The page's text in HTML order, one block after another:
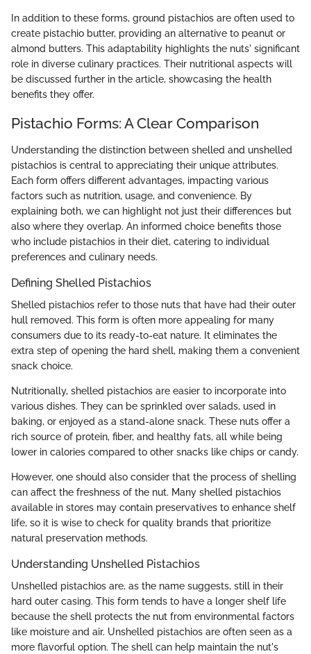
In addition to these forms, ground pistachios are often used to
create pistachio butter, providing an alternative to peanut or
almond butters. This adaptability highlights the nuts' significant
role in diverse culinary practices. Their nutritional aspects will
be discussed further in the article, showcasing the health
benefits they offer.
Pistachio Forms: A Clear Comparison
Understanding the distinction between shelled and unshelled
pistachios is central to appreciating their unique attributes.
Each form offers different advantages, impacting various
factors such as nutrition, usage, and convenience. By
explaining both, we can highlight not just their differences but
also where they overlap. An informed choice benefits those
who include pistachios in their diet, catering to individual
preferences and culinary needs.
Defining Shelled Pistachios
Shelled pistachios refer to those nuts that have had their outer
hull removed. This form is often more appealing for many
consumers due to its ready-to-eat nature. It eliminates the
extra step of opening the hard shell, making them a convenient
snack choice.
Nutritionally, shelled pistachios are easier to incorporate into
various dishes. They can be sprinkled over salads, used in
baking, or enjoyed as a stand-alone snack. These nuts offer a
rich source of protein, fiber, and healthy fats, all while being
lower in calories compared to other snacks like chips or candy.
However, one should also consider that the process of shelling
can affect the freshness of the nut. Many shelled pistachios
available in stores may contain preservatives to enhance shelf
life, so it is wise to check for quality brands that prioritize
natural preservation methods.
Understanding Unshelled Pistachios
Unshelled pistachios are, as the name suggests, still in their
hard outer casing. This form tends to have a longer shelf life
because the shell protects the nut from environmental factors
like moisture and air. Unshelled pistachios are often seen as a
more flavorful option. The shell can help maintain the nut's